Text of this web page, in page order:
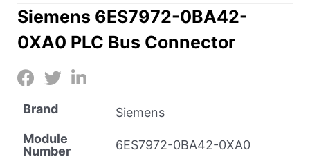
Siemens 6ES7972-0BA42-
0XA0 PLC Bus Connector
Brand
Siemens
Module
Number
6ES7972-0BA42-0XA0